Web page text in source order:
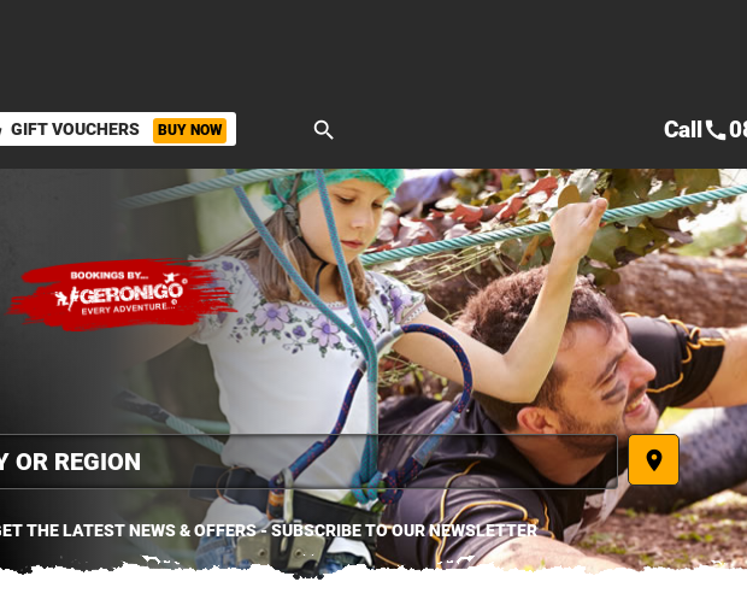
GIFT VOUCHERS BUY NOW search
place
THE LATEST NEWS & OFFERS - SUBSCRIBE TO OUR NEWSLETTER
Callcall